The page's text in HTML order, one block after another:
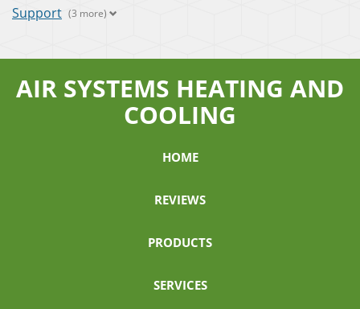
Support (3 more)
AIR SYSTEMS HEATING AND
COOLING
HOME
REVIEWS
PRODUCTS
SERVICES